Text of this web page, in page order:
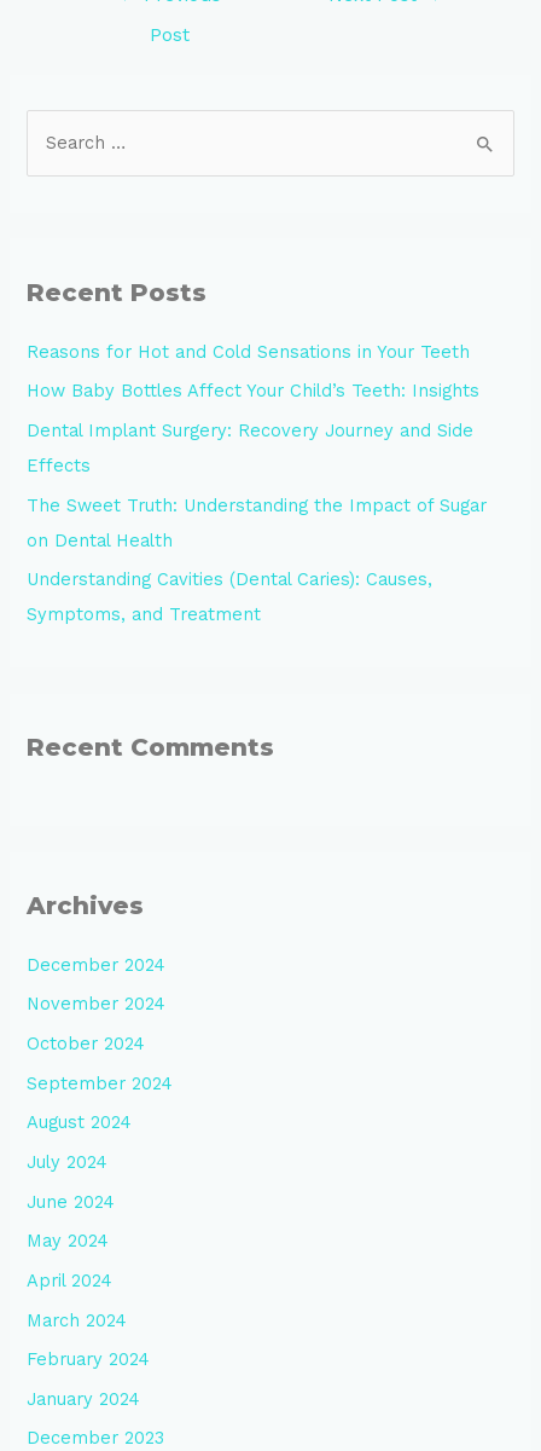
Post
Recent Posts
Reasons for Hot and Cold Sensations in Your Teeth
How Baby Bottles Affect Your Child’s Teeth: Insights
Dental Implant Surgery: Recovery Journey and Side
Effects
The Sweet Truth: Understanding the Impact of Sugar
on Dental Health
Understanding Cavities (Dental Caries): Causes,
Symptoms, and Treatment
Recent Comments
Archives
December 2024
November 2024
October 2024
September 2024
August 2024
July 2024
June 2024
May 2024
April 2024
March 2024
February 2024
January 2024
December 2023